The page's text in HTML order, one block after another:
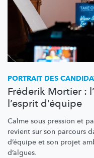
PORTRAIT DES
Fréderik Mortier :
l’esprit d’équipe
Calme sous pression et
revient sur son parcours
d’équipe et son projet
d’algues.